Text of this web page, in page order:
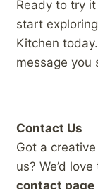
Ready to try
start
Kitchen
message you
Contact Us
Got a
us? We’d
contact page